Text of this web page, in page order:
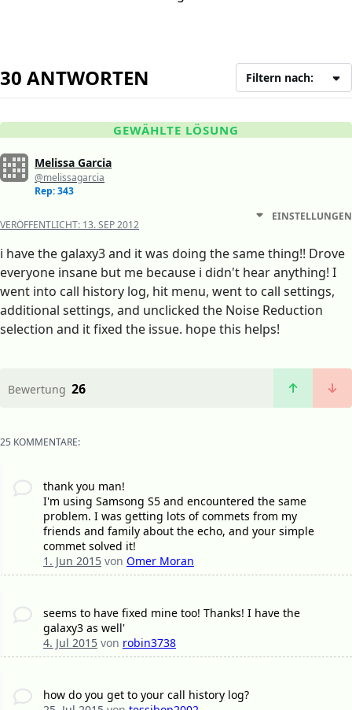
30 ANTWORTEN Filtern nach:
GEWÄHLTE LÖSUNG
Melissa Garcia
@melissagarcia
Rep: 343
VERÖFFENTLICHT: 13. SEP 2012
EINSTELLUNGEN
i have the galaxy3 and it was doing the same thing!! Drove
everyone insane but me because i didn't hear anything! I
went into call history log, hit menu, went to call settings,
additional settings, and unclicked the Noise Reduction
selection and it fixed the issue. hope this helps!
Bewertung 26
25 KOMMENTARE:
thank you man!
I'm using Samsong S5 and encountered the same
problem. I was getting lots of commets from my
friends and family about the echo, and your simple
commet solved it!
1. Jun 2015von Omer Moran
seems to have fixed mine too! Thanks! I have the
galaxy3 as well'
4. Jul 2015von robin3738
how do you get to your call history log?